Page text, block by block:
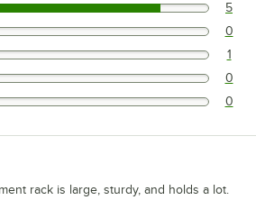
5 out of 5 stars. 5
4 out of 5 stars. 0
3 out of 5 stars. 1
2 out of 5 stars. 0
1 out of 5 stars. 0
rack is large, sturdy, and holds a lot.